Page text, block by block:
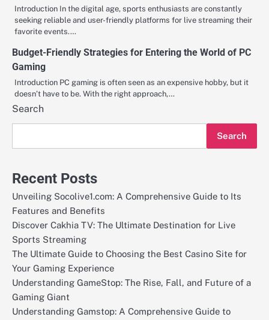
Introduction In the digital age, sports enthusiasts are constantly
seeking reliable and user-friendly platforms for live streaming their
favorite events.…
Budget-Friendly Strategies for Entering the World of PC
Gaming
Introduction PC gaming is often seen as an expensive hobby, but it
doesn’t have to be. With the right approach,…
Search
Search
Recent Posts
Unveiling Socolive1.com: A Comprehensive Guide to Its
Features and Benefits
Discover Cakhia TV: The Ultimate Destination for Live
Sports Streaming
The Ultimate Guide to Choosing the Best Casino Site for
Your Gaming Experience
Understanding GameStop: The Rise, Fall, and Future of a
Gaming Giant
Understanding Gamstop: A Comprehensive Guide to